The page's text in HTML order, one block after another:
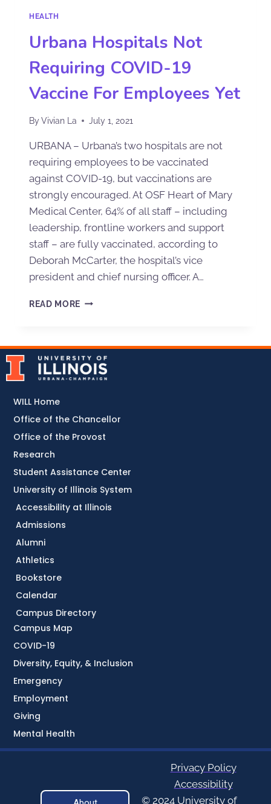
HEALTH
Urbana Hospitals Not
Requiring COVID-19
Vaccine For Employees Yet
ByVivian La July 1, 2021
URBANA – Urbana’s two hospitals are not
requiring employees to be vaccinated
against COVID-19, but vaccinations are
strongly encouraged. At OSF Heart of Mary
Medical Center, 64% of all staff – including
leadership, frontline workers and support
staff – are fully vaccinated, according to
Deborah McCarter, the hospital’s vice
president and chief nursing officer. A…
READ MORE
Accessibility at Illinois
Admissions
Alumni
Athletics
Bookstore
Calendar
Campus Directory
Campus Map
COVID-19
Diversity, Equity, & Inclusion
Emergency
Employment
Giving
Mental Health
WILL Home
Office of the Chancellor
Office of the Provost
Research
Student Assistance Center
University of Illinois System
Privacy Policy
Accessibility
© 2024 University of